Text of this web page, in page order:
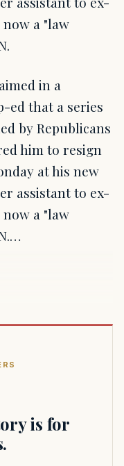
now a "law
in a
ed that a series
by Republicans
him to resign
at his new
assistant to ex-
now a "law
is for